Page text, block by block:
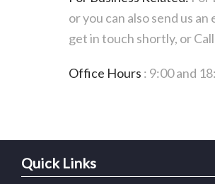
or you can also send us an
get in touch shortly, or Call
Office Hours : 9:00 and
Quick Links